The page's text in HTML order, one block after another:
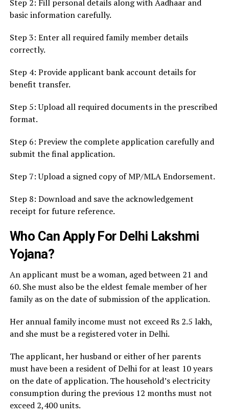
Step 2: Fill personal details along with Aadhaar and
basic information carefully.
Step 3: Enter all required family member details
correctly.
Step 4: Provide applicant bank account details for
benefit transfer.
Step 5: Upload all required documents in the prescribed
format.
Step 6: Preview the complete application carefully and
submit the final application.
Step 7: Upload a signed copy of MP/MLA Endorsement.
Step 8: Download and save the acknowledgement
receipt for future reference.
Who Can Apply For Delhi Lakshmi
Yojana?
An applicant must be a woman, aged between 21 and
60. She must also be the eldest female member of her
family as on the date of submission of the application.
Her annual family income must not exceed Rs 2.5 lakh,
and she must be a registered voter in Delhi.
The applicant, her husband or either of her parents
must have been a resident of Delhi for at least 10 years
on the date of application. The household’s electricity
consumption during the previous 12 months must not
exceed 2,400 units.